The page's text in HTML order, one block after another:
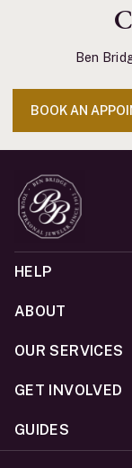
Ben
BOOK AN
HELP
ABOUT
OUR SERVICES
GET INVOLVED
GUIDES